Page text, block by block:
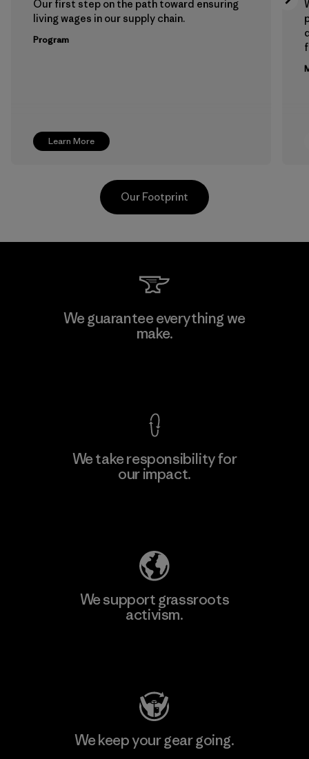
Learn More
Our first step on the path toward ensuring
living wages in our supply chain.
Program
Manufacturing Sportswear Joint
Stock Company - Thai Binh
Our Footprint
We guarantee everything we
make.
We take responsibility for
our impact.
We support grassroots
activism.
We keep your gear going.